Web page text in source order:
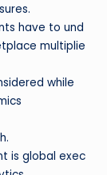
have to und
multiplie
while
is global exec